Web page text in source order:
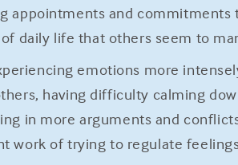
appointments and
daily life that others seem to
emotions more
having difficulty calming
in more arguments and
work of trying to regulate